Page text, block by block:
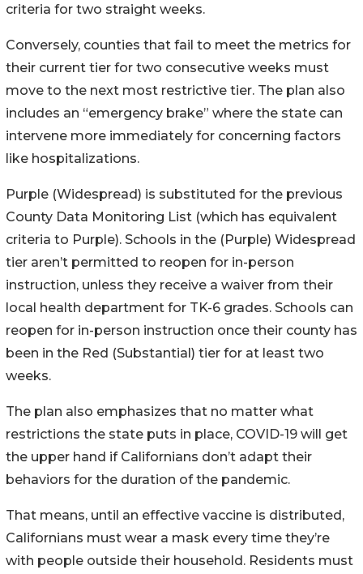
criteria for two straight weeks.
Conversely, counties that fail to meet the metrics for
their current tier for two consecutive weeks must
move to the next most restrictive tier. The plan also
includes an “emergency brake” where the state can
intervene more immediately for concerning factors
like hospitalizations.
Purple (Widespread) is substituted for the previous
County Data Monitoring List (which has equivalent
criteria to Purple). Schools in the (Purple) Widespread
tier aren’t permitted to reopen for in-person
instruction, unless they receive a waiver from their
local health department for TK-6 grades. Schools can
reopen for in-person instruction once their county has
been in the Red (Substantial) tier for at least two
weeks.
The plan also emphasizes that no matter what
restrictions the state puts in place, COVID-19 will get
the upper hand if Californians don’t adapt their
behaviors for the duration of the pandemic.
That means, until an effective vaccine is distributed,
Californians must wear a mask every time they’re
with people outside their household. Residents must